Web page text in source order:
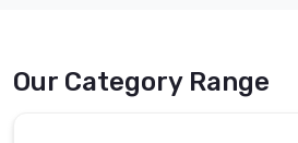
Our Category Range